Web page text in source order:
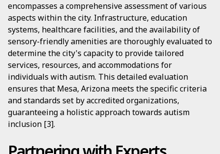
encompasses a comprehensive assessment of various
aspects within the city. Infrastructure, education
systems, healthcare facilities, and the availability of
sensory-friendly amenities are thoroughly evaluated to
determine the city's capacity to provide tailored
services, resources, and accommodations for
individuals with autism. This detailed evaluation
ensures that Mesa, Arizona meets the specific criteria
and standards set by accredited organizations,
guaranteeing a holistic approach towards autism
inclusion [3].